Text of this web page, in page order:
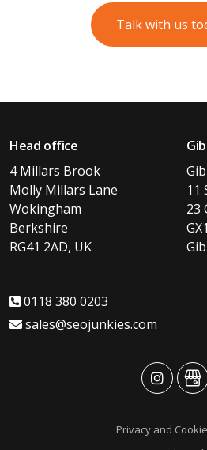
Talk with us
Head office
4 Millars Brook
Molly Millars Lane
Wokingham
Berkshire
RG41 2AD, UK
11
23
0118 380 0203
sales@seojunkies.com
Privacy and